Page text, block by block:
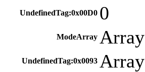
UndefinedTag:0x00D0 0
ModeArray Array
UndefinedTag:0x0093 Array